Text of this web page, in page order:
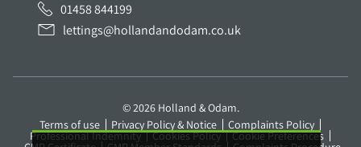
01458 844199
lettings@hollandandodam.co.uk
© 2026 Holland & Odam.
Terms of use
Privacy Policy & Notice Complaints Policy
Professional Indemnity Cookies Policy Cookie Preferences